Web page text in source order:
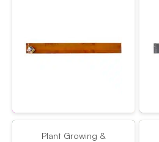
Plant Growing &